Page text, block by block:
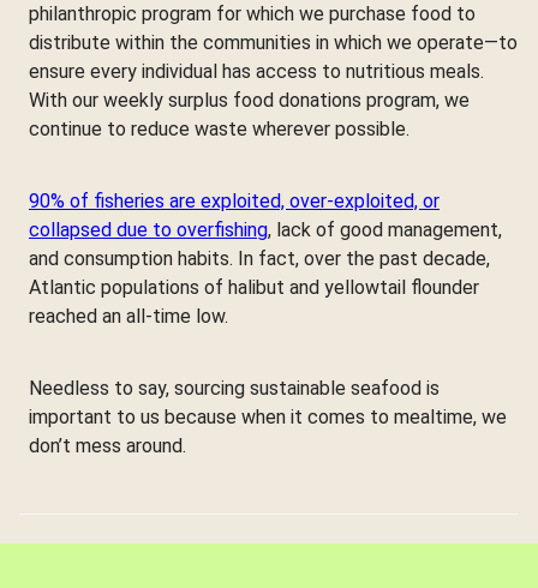
philanthropic program for which we purchase food to
distribute within the communities in which we operate—to
ensure every individual has access to nutritious meals.
With our weekly surplus food donations program, we
continue to reduce waste wherever possible.
90% of fisheries are exploited, over-exploited, or
collapsed due to overfishing, lack of good management,
and consumption habits. In fact, over the past decade,
Atlantic populations of halibut and yellowtail flounder
reached an all-time low.
Needless to say, sourcing sustainable seafood is
important to us because when it comes to mealtime, we
don’t mess around.